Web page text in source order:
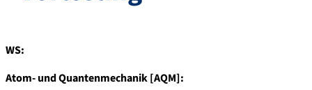
WS:
Atom- und Quantenmechanik [AQM]: